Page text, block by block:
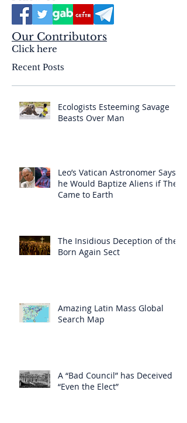
Our Contributors
Click here
Recent Posts
Ecologists Esteeming Savage
Beasts Over Man
Leo’s Vatican Astronomer Says
he Would Baptize Aliens if They
Came to Earth
The Insidious Deception of the
Born Again Sect
Amazing Latin Mass Global
Search Map
A “Bad Council” has Deceived
“Even the Elect”